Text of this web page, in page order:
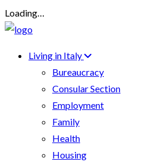
Loading…
Living in Italy
Bureaucracy
Consular Section
Employment
Family
Health
Housing